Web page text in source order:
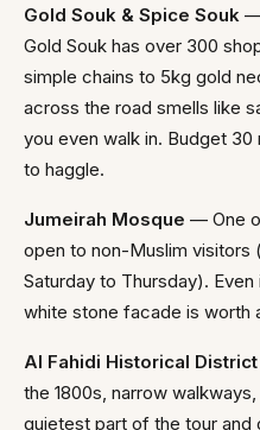
Gold Souk & Spice Souk —
Gold Souk has over 300
simple chains to 5kg gold
across the road smells like
you even walk in. Budget
to haggle.
Jumeirah Mosque — One
open to non-Muslim visitors
Saturday to Thursday).
white stone facade is worth
Al Fahidi Historical District
the 1800s, narrow
quietest part of the tour and